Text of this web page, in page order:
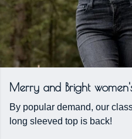
Merry and Bright
By popular demand, our
long sleeved top is back!